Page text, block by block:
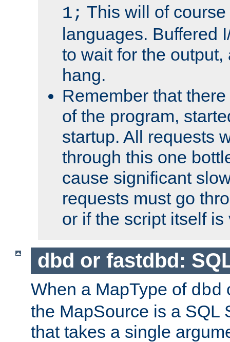
1; This will of
languages. Buffered
to wait for the
hang.
Remember that
of the program,
startup. All requests
through this one
cause significant
requests must go
or if the script itself is
dbd or fastdbd:
When a MapType of dbd
the MapSource is a SQL
that takes a single